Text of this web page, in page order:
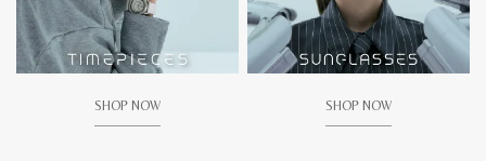
SHOP NOW SHOP NOW